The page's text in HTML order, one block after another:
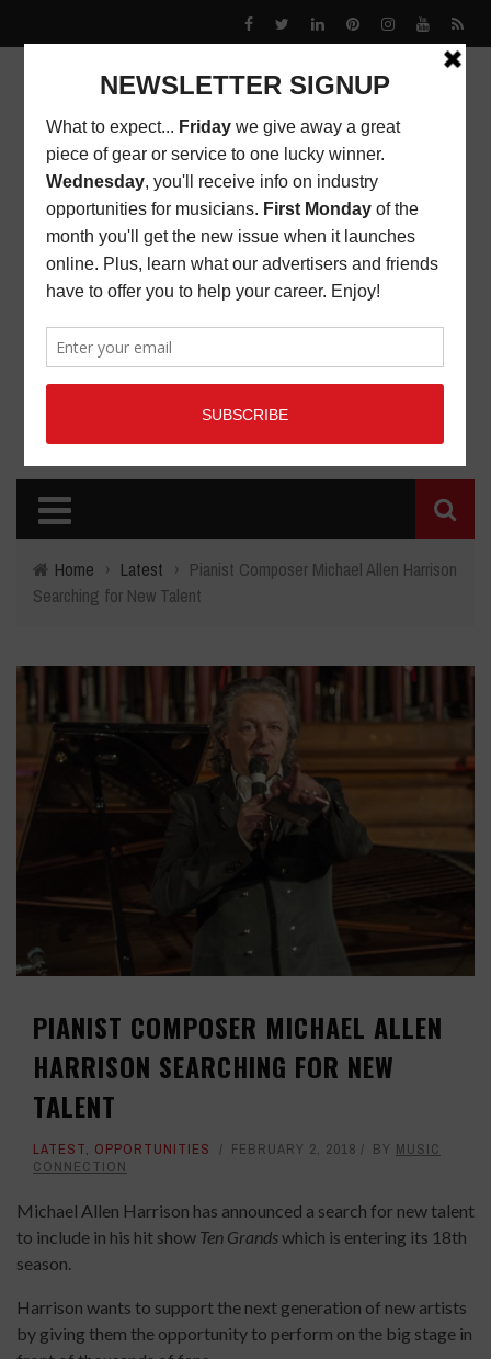
Home › Latest › Pianist Composer Michael Allen Harrison
Searching for New Talent
PIANIST COMPOSER MICHAEL ALLEN
HARRISON SEARCHING FOR NEW
TALENT
LATEST, OPPORTUNITIES FEBRUARY 2, 2018 BY MUSIC
CONNECTION
Michael Allen Harrison has announced a search for new talent
to include in his hit show Ten Grandswhich is entering its 18th
season.
Harrison wants to support the next generation of new artists
by giving them the opportunity to perform on the big stage in